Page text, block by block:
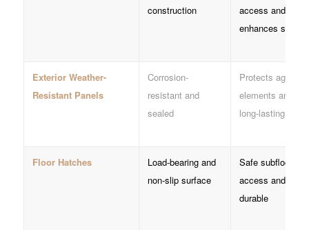
construction
access and
enhances safety
Exterior Weather-
Resistant Panels
Corrosion-
resistant and
sealed
Protects against
elements and is
long-lasting
Floor Hatches
Load-bearing and
non-slip surface
Safe subfloor
access and
durable